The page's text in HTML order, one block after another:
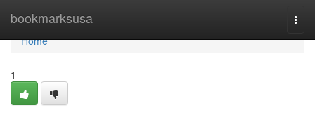
bookmarksusa
Home
Home
1